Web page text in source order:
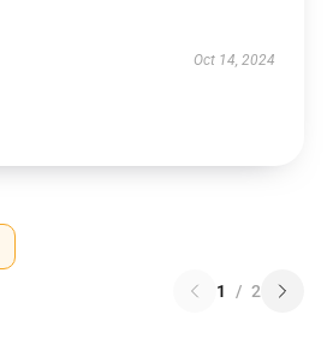
Oct 14, 2024
1 / 2